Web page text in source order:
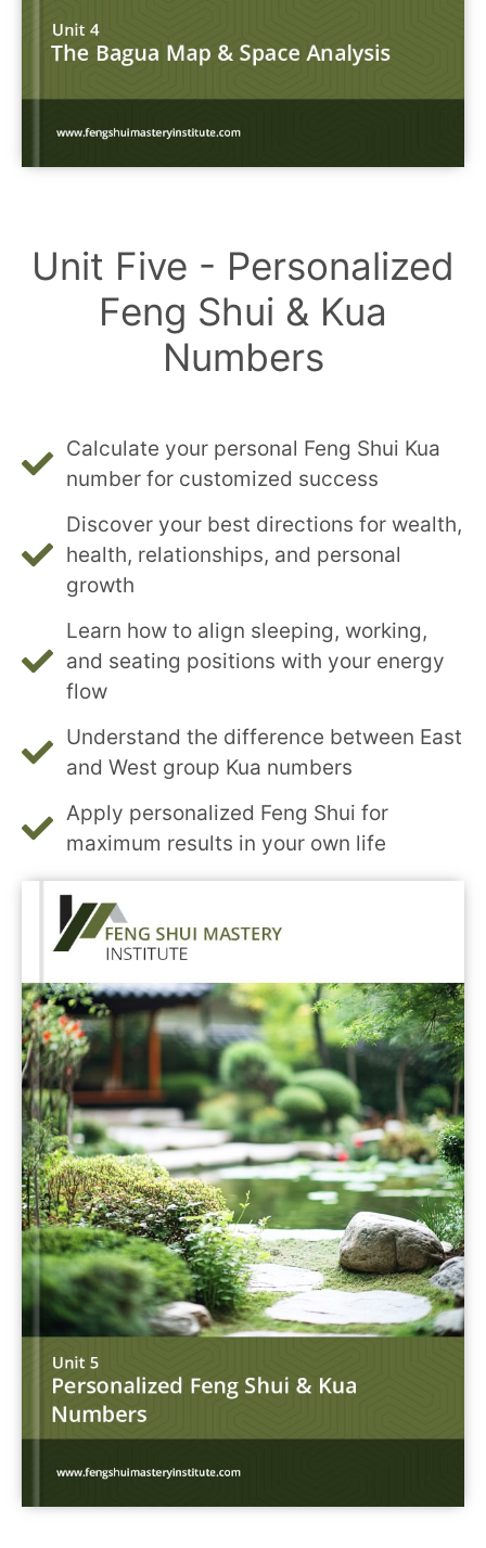
Unit Five - Personalized
Feng Shui & Kua
Numbers
Calculate your personal Feng Shui Kua
number for customized success
Discover your best directions for wealth,
health, relationships, and personal
growth
Learn how to align sleeping, working,
and seating positions with your energy
flow
Understand the difference between East
and West group Kua numbers
Apply personalized Feng Shui for
maximum results in your own life